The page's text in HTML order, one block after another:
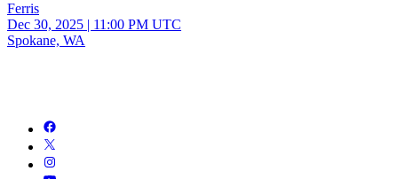
Ferris
Dec 30, 2025 | 11:00 PM UTC
Spokane, WA